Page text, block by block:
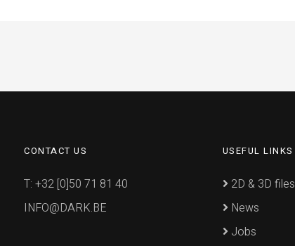
CONTACT US
T: +32 [0]50 71 81 40
INFO@DARK.BE
USEFUL LINKS
2D & 3D files
News
Jobs